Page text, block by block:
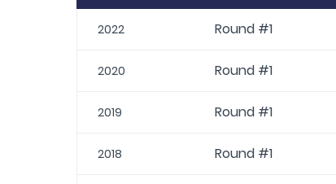
2022 Round #1
2020 Round #1
2019 Round #1
2018 Round #1